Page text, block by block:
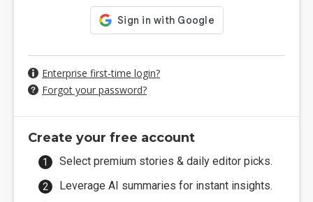
Enterprise first-time login?
Forgot your password?
Create your free account
Select premium stories & daily editor picks.
Leverage AI summaries for instant insights.